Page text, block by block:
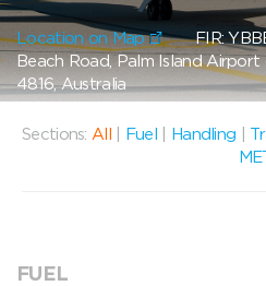
Location on Map FIR:
Beach Road, Palm Island Airport
4816, Australia
Sections: All Fuel Handling
FUEL